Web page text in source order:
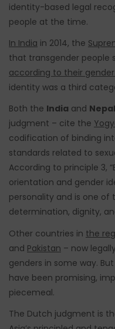
identity-based legal
people at the time.
In India in 2014, the
that transgender people
according to their
identity was a third
Both the India and Nepal
judgment – cite the
codification of binding
standards related to
According to principle 3,
orientation and gender
personality and is one
determination, dignity,
Other countries in the
and Pakistan – now
genders in some way.
have been promising,
piecemeal.
The Dutch judgment is